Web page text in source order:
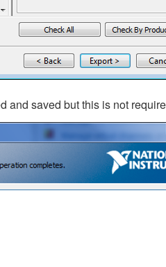
and saved but this is not